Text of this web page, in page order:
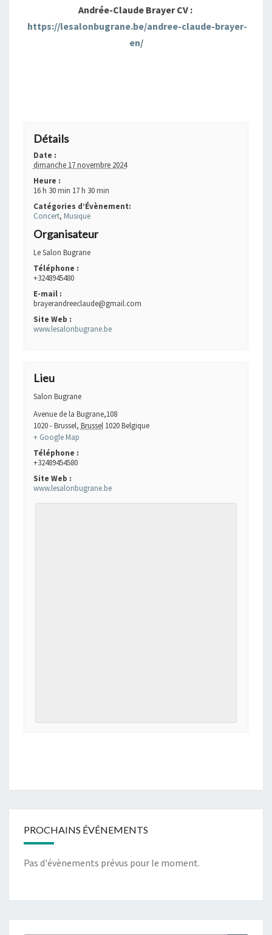
Andrée-Claude Brayer CV :
https://lesalonbugrane.be/andree-claude-brayer-
en/
Détails
Date :
dimanche 17 novembre 2024
Heure :
16 h 30 min 17 h 30 min
Catégories d’Évènement:
Concert, Musique
Organisateur
Le Salon Bugrane
Téléphone :
+3248945480
E-mail :
brayerandreeclaude@gmail.com
Site Web :
www.lesalonbugrane.be
Lieu
Salon Bugrane
Avenue de la Bugrane,108
1020 - Brussel, Brussel 1020Belgique
+ Google Map
Téléphone :
+32489454580
Site Web :
www.lesalonbugrane.be
PROCHAINS ÉVÉNEMENTS
Pas d'évènements prévus pour le moment.